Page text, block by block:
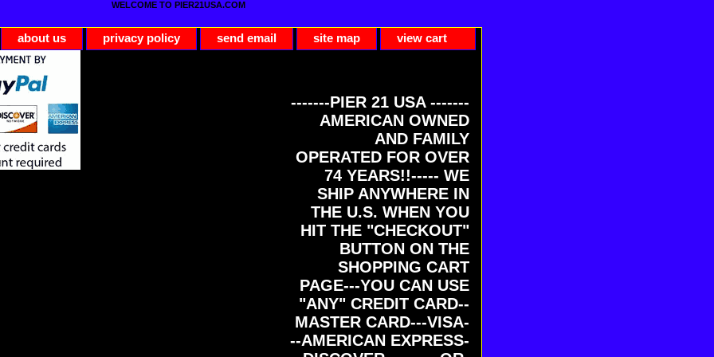
WELCOME TO PIER21USA.COM
about us privacy policy send email site map view cart
-------PIER 21 USA -------
AMERICAN OWNED
AND FAMILY
OPERATED FOR OVER
74 YEARS!!----- WE
SHIP ANYWHERE IN
THE U.S. WHEN YOU
HIT THE "CHECKOUT"
BUTTON ON THE
SHOPPING CART
PAGE---YOU CAN USE
"ANY" CREDIT CARD--
MASTER CARD---VISA-
--AMERICAN EXPRESS-